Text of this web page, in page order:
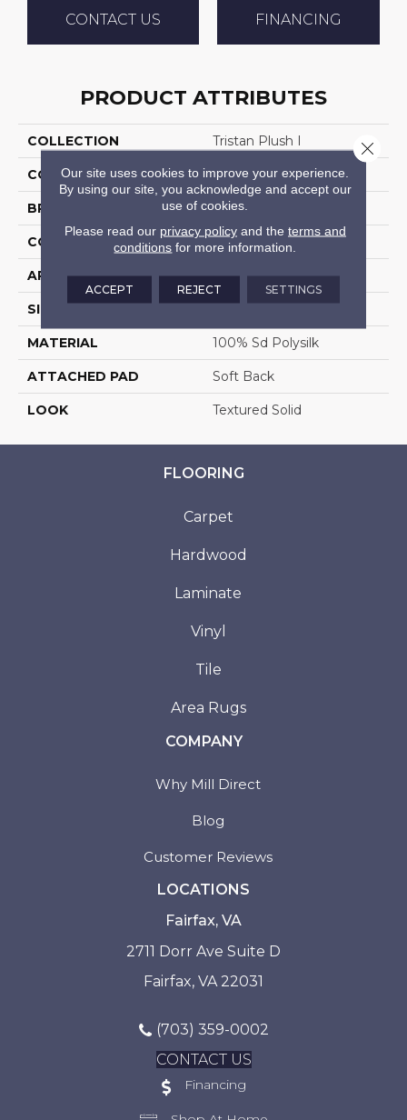
CONTACT US FINANCING
PRODUCT ATTRIBUTES
COLLECTION Tristan Plush I
COLOR Cream
BRAND Stanton
CONSTRUCTION Machine Tufted
APPLICATION Residential
SIZE 13'2"
MATERIAL 100% Sd Polysilk
ATTACHED PAD Soft Back
LOOK Textured Solid
FLOORING
Carpet
Hardwood
Laminate
Vinyl
Tile
Area Rugs
COMPANY
Why Mill Direct
Blog
Customer Reviews
LOCATIONS
Fairfax, VA
2711 Dorr Ave Suite D
Fairfax, VA 22031
(703) 359-0002
CONTACT US
Financing
Our site uses cookies to improve your experience.
By using our site, you acknowledge and accept our
use of cookies.
Please read our privacy policyand the terms and
conditions for more information.
ACCEPT REJECT SETTINGS
Close